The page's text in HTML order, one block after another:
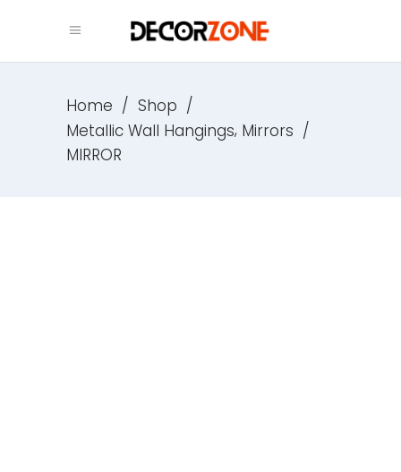
Home / Shop /
Metallic Wall Hangings, Mirrors /
MIRROR